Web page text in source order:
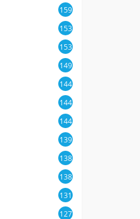
159
153
153
149
144
144
144
139
138
138
131
127